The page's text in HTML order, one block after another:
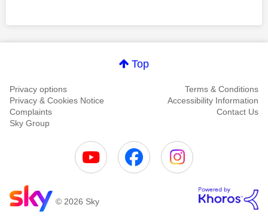
Comment on this thanks
Top
Privacy options
Terms & Conditions
Privacy & Cookies Notice
Accessibility Information
Complaints
Contact Us
Sky Group
© 2026 Sky